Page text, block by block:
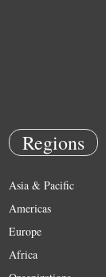
Regions
Asia & Pacific
Americas
Europe
Africa